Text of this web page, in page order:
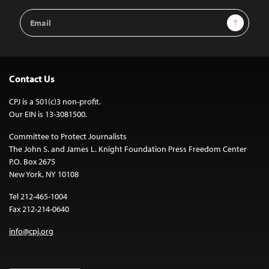
Email
Address
Sign Up
Contact Us
CPJ is a 501(c)3 non-profit.
Our EIN is 13-3081500.
Committee to Protect Journalists
The John S. and James L. Knight Foundation Press Freedom Center
P.O. Box 2675
New York, NY 10108
Tel 212-465-1004
Fax 212-214-0640
info@cpj.org